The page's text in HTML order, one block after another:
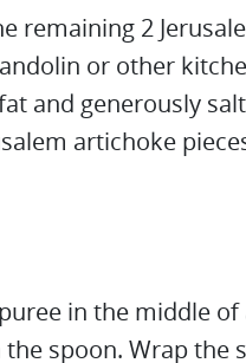
remaining 2
or other
and generously
artichoke
in the middle of
spoon. Wrap the